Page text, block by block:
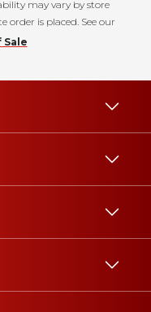
may vary by store
order is placed. See our
Sale